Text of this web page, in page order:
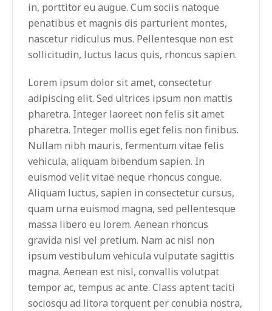
in, porttitor eu augue. Cum sociis natoque
penatibus et magnis dis parturient montes,
nascetur ridiculus mus. Pellentesque non est
sollicitudin, luctus lacus quis, rhoncus sapien.
Lorem ipsum dolor sit amet, consectetur
adipiscing elit. Sed ultrices ipsum non mattis
pharetra. Integer laoreet non felis sit amet
pharetra. Integer mollis eget felis non finibus.
Nullam nibh mauris, fermentum vitae felis
vehicula, aliquam bibendum sapien. In
euismod velit vitae neque rhoncus congue.
Aliquam luctus, sapien in consectetur cursus,
quam urna euismod magna, sed pellentesque
massa libero eu lorem. Aenean rhoncus
gravida nisl vel pretium. Nam ac nisl non
ipsum vestibulum vehicula vulputate sagittis
magna. Aenean est nisl, convallis volutpat
tempor ac, tempus ac ante. Class aptent taciti
sociosqu ad litora torquent per conubia nostra,